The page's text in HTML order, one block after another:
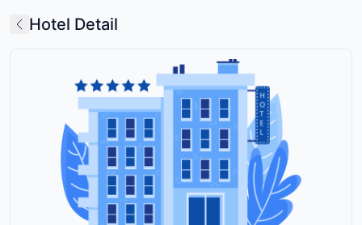
Hotel Detail